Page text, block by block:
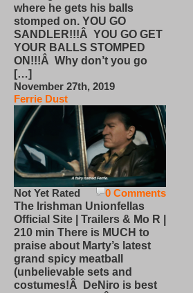
where he gets his balls
stomped on. YOU GO
SANDLER!!!Â YOU GO GET
YOUR BALLS STOMPED
ON!!!Â Why don’t you go
[…]
November 27th, 2019
Ferrie Dust
0 Comments
Not Yet Rated
The Irishman Unionfellas
Official Site | Trailers & Mo R |
210 min There is MUCH to
praise about Marty’s latest
grand spicy meatball
(unbelievable sets and
costumes!Â DeNiro is best